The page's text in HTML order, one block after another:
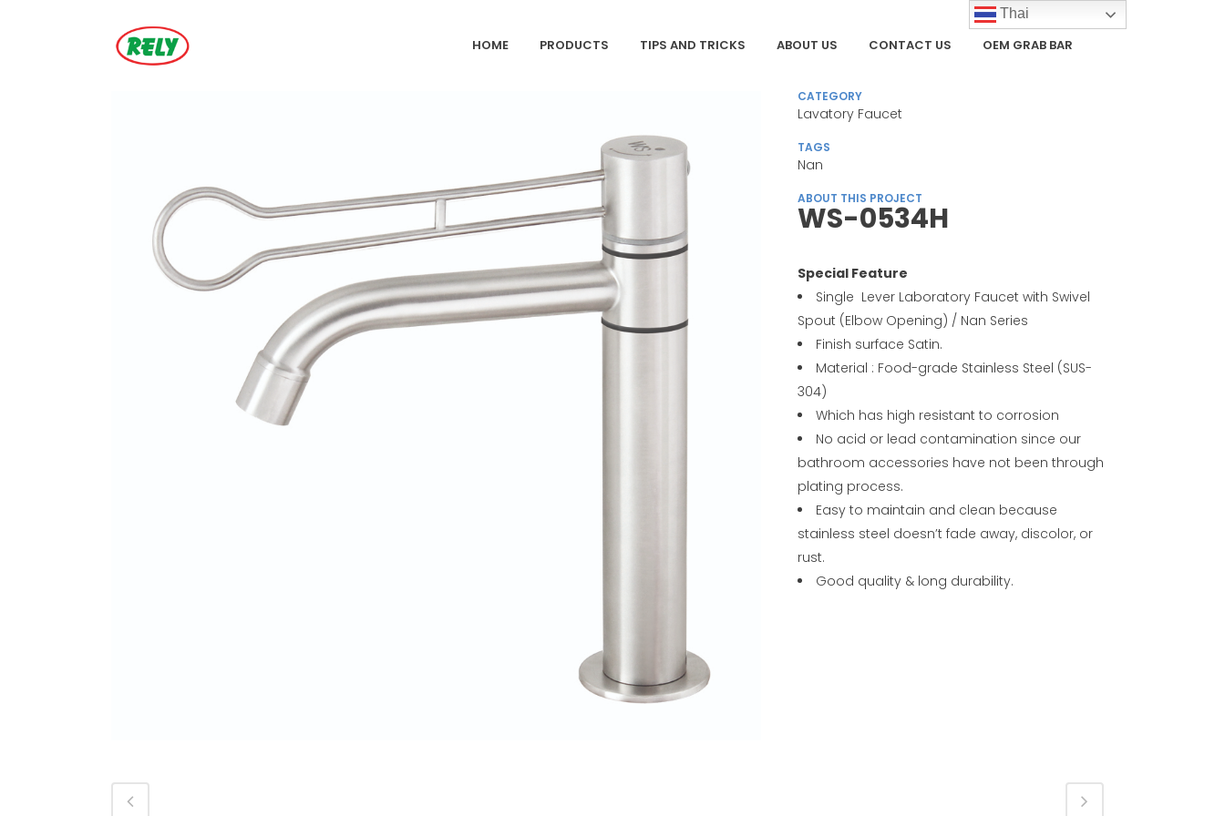
HOME PRODUCTS TIPS AND TRICKS ABOUT US CONTACT US OEM GRAB BAR
CATEGORY
Lavatory Faucet
TAGS
Nan
ABOUT THIS PROJECT
WS-0534H
Special Feature
Single Lever Laboratory Faucet with Swivel
Spout (Elbow Opening) / Nan Series
Finish surface Satin.
Material : Food-grade Stainless Steel (SUS-
304)
Which has high resistant to corrosion
No acid or lead contamination since our
bathroom accessories have not been through
plating process.
Easy to maintain and clean because
stainless steel doesn’t fade away, discolor, or
rust.
Good quality & long durability.
Thai